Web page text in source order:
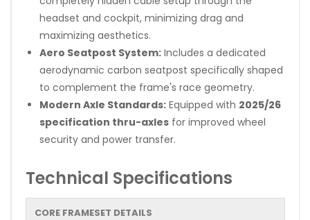
headset and cockpit, minimizing drag and
maximizing aesthetics.
Aero Seatpost System: Includes a dedicated
aerodynamic carbon seatpost specifically shaped
to complement the frame's race geometry.
Modern Axle Standards: Equipped with 2025/26
specification thru-axles for improved wheel
security and power transfer.
Technical Specifications
CORE FRAMESET DETAILS